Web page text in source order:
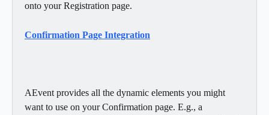
onto your Registration page.
Confirmation Page Integration
AEvent provides all the dynamic elements you might
want to use on your Confirmation page. E.g., a